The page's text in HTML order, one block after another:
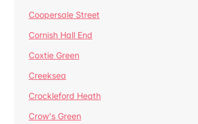
Coopersale Street
Cornish Hall End
Coxtie Green
Creeksea
Crockleford Heath
Crow's Green